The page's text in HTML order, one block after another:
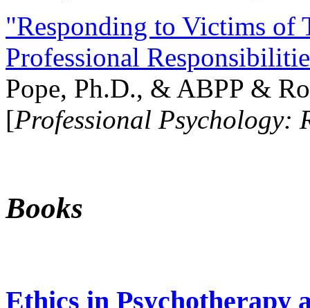
"Responding to Victims of
Professional
Pope, Ph.D., & ABPP &
[Professional Psychology:
Books
Ethics in Psychotherapy